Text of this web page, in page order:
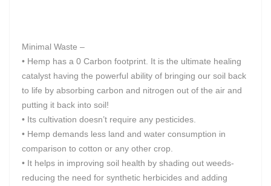
Minimal Waste –
• Hemp has a 0 Carbon footprint. It is the ultimate healing
catalyst having the powerful ability of bringing our soil back
to life by absorbing carbon and nitrogen out of the air and
putting it back into soil!
• Its cultivation doesn’t require any pesticides.
• Hemp demands less land and water consumption in
comparison to cotton or any other crop.
• It helps in improving soil health by shading out weeds-
reducing the need for synthetic herbicides and adding